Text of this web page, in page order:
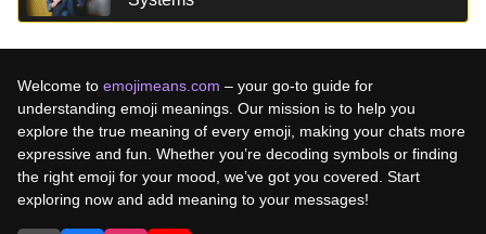
Welcome to emojimeans.com – your go-to guide for
understanding emoji meanings. Our mission is to help you
explore the true meaning of every emoji, making your chats more
expressive and fun. Whether you’re decoding symbols or finding
the right emoji for your mood, we’ve got you covered. Start
exploring now and add meaning to your messages!